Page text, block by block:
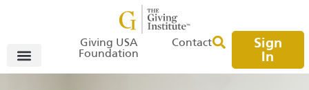
Giving USA
Foundation
Contact
Sign
In